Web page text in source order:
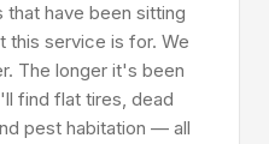
that have been sitting
this service is for. We
The longer it's been
find flat tires, dead
pest habitation — all